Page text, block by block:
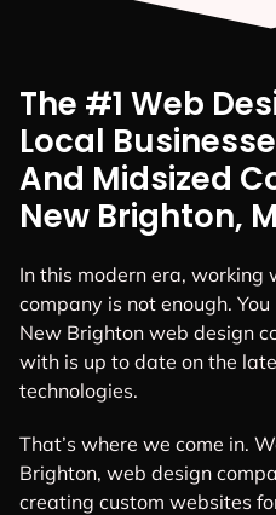
The #1 Web
Local
And Midsized
New Brighton,
In this modern era, working
company is not enough.
New Brighton web design
with is up to date on the
technologies.
That’s where we come in.
Brighton, web design
creating custom websites